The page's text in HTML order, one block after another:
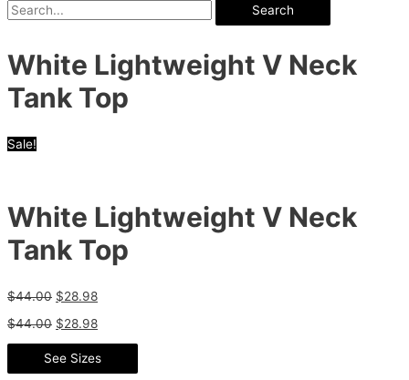
Search
White Lightweight V Neck
Tank Top
Sale!
White Lightweight V Neck
Tank Top
$44.00 $28.98
$44.00 $28.98
See Sizes